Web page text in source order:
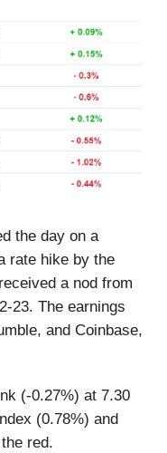
the day on a
rate hike by the
a nod from
23. The earnings
and Coinbase,
(-0.27%) at 7.30
(0.78%) and
red.